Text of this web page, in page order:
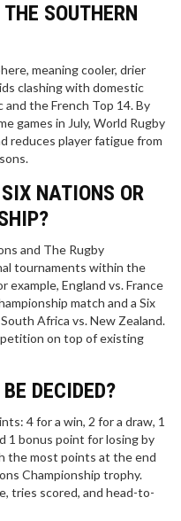
SOUTHERN
meaning cooler, drier
clashing with domestic
and the French Top 14. By
games in July, World Rugby
reduces player fatigue from
NATIONS OR
and The Rugby
tournaments within the
example, England vs. France
match and a Six
Africa vs. New Zealand.
on top of existing
DECIDED?
4 for a win, 2 for a draw, 1
1 bonus point for losing by
the most points at the end
Championship trophy.
tries scored, and head-to-